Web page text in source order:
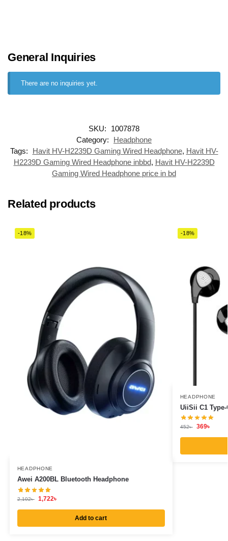
General Inquiries
There are no inquiries yet.
SKU:
1007878
Category:
Headphone
Tags:
Havit HV-H2239D Gaming Wired Headphone, Havit HV-
H2239D Gaming Wired Headphone inbbd, Havit HV-H2239D
Gaming Wired Headphone price in bd
Related products
-18%
HEADPHONE
Awei A200BL Bluetooth Headphone
2,102৳ 1,722৳
Add to cart
-18%
HEADPHONE
UiiSii C1
452৳ 369৳